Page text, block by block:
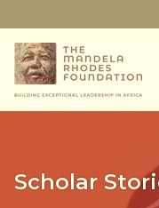
Scholar